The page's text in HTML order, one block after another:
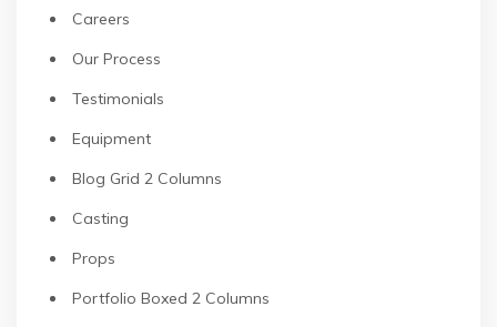
Careers
Our Process
Testimonials
Equipment
Blog Grid 2 Columns
Casting
Props
Portfolio Boxed 2 Columns